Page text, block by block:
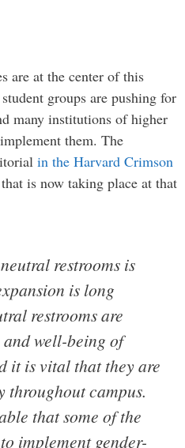
are at the center of this
groups are pushing for
many institutions of higher
them. The
in the Harvard Crimson
is now taking place at that
restrooms is
is long
restrooms are
well-being of
it is vital that they are
throughout campus.
that some of the
implement gender-